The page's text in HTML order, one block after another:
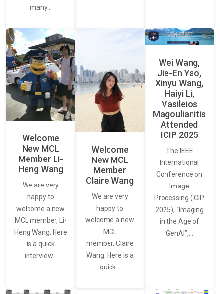
many…
Welcome
New MCL
Member Li-
Heng Wang
We are very
happy to
welcome a new
MCL member, Li-
Heng Wang. Here
is a quick
interview…
Welcome
New MCL
Member
Claire Wang
We are very
happy to
welcome a new
MCL
member, Claire
Wang. Here is a
quick…
Wei Wang,
Jie-En Yao,
Xinyu Wang,
Haiyi Li,
Vasileios
Magoulianitis
Attended
ICIP 2025
The IEEE
International
Conference on
Image
Processing (ICIP
2025), “Imaging
in the Age of
GenAI”,…